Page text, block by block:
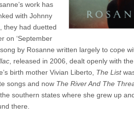
work has
with Johnny
they had duetted
on ‘September
by Rosanne written largely to cope
, released in 2006, dealt openly with
birth mother Vivian Liberto, The List
songs and now The River And The
southern states where she grew up
there.